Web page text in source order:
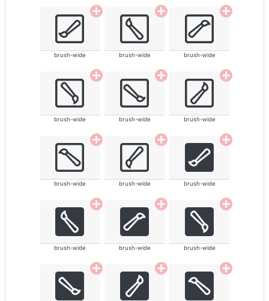
brush-wide brush-wide brush-wide
brush-wide brush-wide brush-wide
brush-wide brush-wide brush-wide
brush-wide brush-wide brush-wide